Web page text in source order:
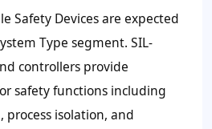
Safety Devices are expected
Type segment. SIL-
controllers provide
safety functions including
isolation, and